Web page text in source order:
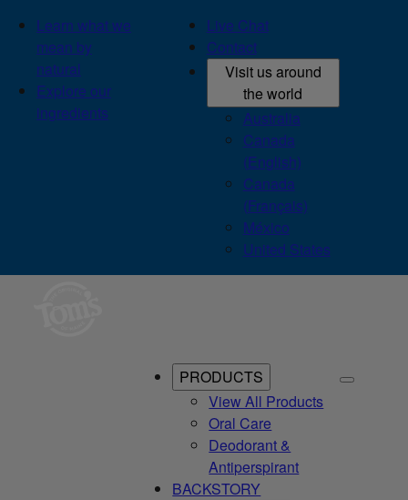
Learn what we
mean by
natural
Explore our
ingredients
Live Chat
Contact
Visit us around
the world
Australia
Canada
(English)
Canada
(Français)
México
United States
PRODUCTS
View All Products
Oral Care
Deodorant &
Antiperspirant
BACKSTORY